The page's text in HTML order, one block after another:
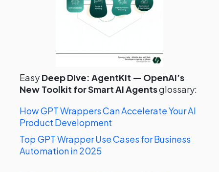
Easy Deep Dive: AgentKit — OpenAI’s
New Toolkit for Smart AI Agentsglossary:
How GPT Wrappers Can Accelerate Your AI
Product Development
Top GPT Wrapper Use Cases for Business
Automation in 2025